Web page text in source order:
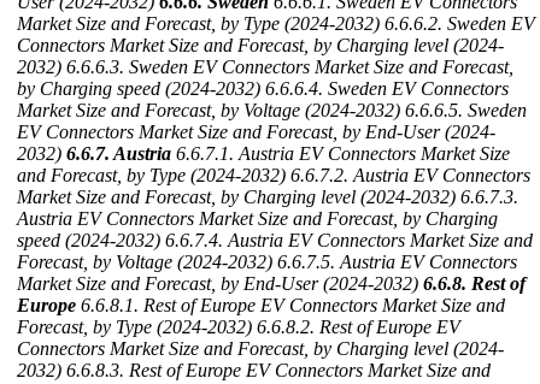
Market Size and Forecast, by Type (2024-2032) 6.6.6.2. Sweden EV
Connectors Market Size and Forecast, by Charging level (2024-
2032) 6.6.6.3. Sweden EV Connectors Market Size and Forecast,
by Charging speed (2024-2032) 6.6.6.4. Sweden EV Connectors
Market Size and Forecast, by Voltage (2024-2032) 6.6.6.5. Sweden
EV Connectors Market Size and Forecast, by End-User (2024-
2032) 6.6.7. Austria 6.6.7.1. Austria EV Connectors Market Size
and Forecast, by Type (2024-2032) 6.6.7.2. Austria EV Connectors
Market Size and Forecast, by Charging level (2024-2032) 6.6.7.3.
Austria EV Connectors Market Size and Forecast, by Charging
speed (2024-2032) 6.6.7.4. Austria EV Connectors Market Size and
Forecast, by Voltage (2024-2032) 6.6.7.5. Austria EV Connectors
Market Size and Forecast, by End-User (2024-2032) 6.6.8. Rest of
Europe 6.6.8.1. Rest of Europe EV Connectors Market Size and
Forecast, by Type (2024-2032) 6.6.8.2. Rest of Europe EV
Connectors Market Size and Forecast, by Charging level (2024-
2032) 6.6.8.3. Rest of Europe EV Connectors Market Size and